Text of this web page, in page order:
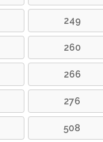
249
260
266
276
508